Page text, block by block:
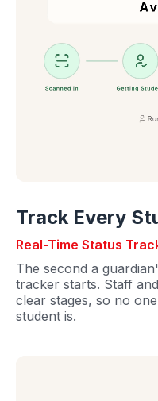
Track Every
Real-Time Status
The second a
tracker starts. Staff
clear stages, so no
student is.